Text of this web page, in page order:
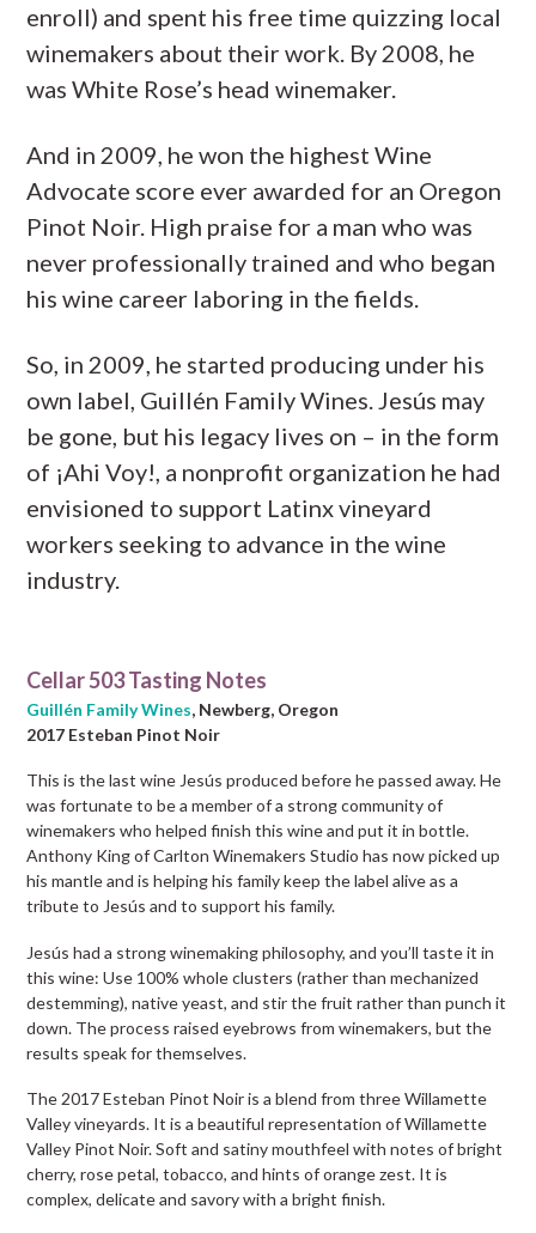
enroll) and spent his free time quizzing local
winemakers about their work. By 2008, he
was White Rose’s head winemaker.
And in 2009, he won the highest Wine
Advocate score ever awarded for an Oregon
Pinot Noir. High praise for a man who was
never professionally trained and who began
his wine career laboring in the fields.
So, in 2009, he started producing under his
own label, Guillén Family Wines. Jesús may
be gone, but his legacy lives on – in the form
of ¡Ahi Voy!, a nonprofit organization he had
envisioned to support Latinx vineyard
workers seeking to advance in the wine
industry.
Cellar 503 Tasting Notes
Guillén Family Wines, Newberg, Oregon
2017 Esteban Pinot Noir
This is the last wine Jesús produced before he passed away. He
was fortunate to be a member of a strong community of
winemakers who helped finish this wine and put it in bottle.
Anthony King of Carlton Winemakers Studio has now picked up
his mantle and is helping his family keep the label alive as a
tribute to Jesús and to support his family.
Jesús had a strong winemaking philosophy, and you’ll taste it in
this wine: Use 100% whole clusters (rather than mechanized
destemming), native yeast, and stir the fruit rather than punch it
down. The process raised eyebrows from winemakers, but the
results speak for themselves.
The 2017 Esteban Pinot Noir is a blend from three Willamette
Valley vineyards. It is a beautiful representation of Willamette
Valley Pinot Noir. Soft and satiny mouthfeel with notes of bright
cherry, rose petal, tobacco, and hints of orange zest. It is
complex, delicate and savory with a bright finish.